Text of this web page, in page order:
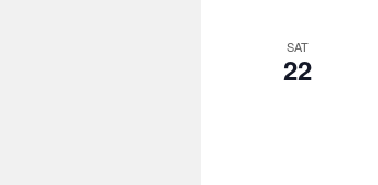
SAT
22